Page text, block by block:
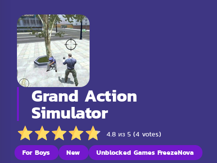
Grand Action
Simulator
4.8 из 5 (4 votes)
For Boys New Unblocked Games FreezeNova